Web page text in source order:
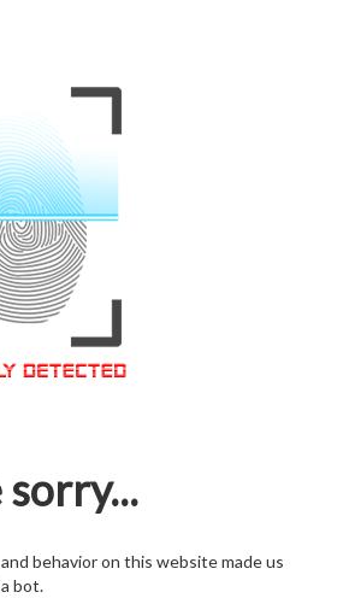
behavior on this website made us
bot.